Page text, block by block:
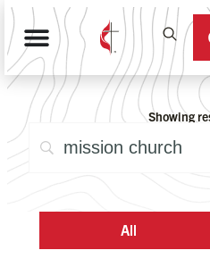
Showing
All